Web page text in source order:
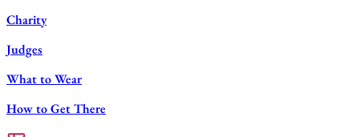
Charity
Judges
What to Wear
How to Get There